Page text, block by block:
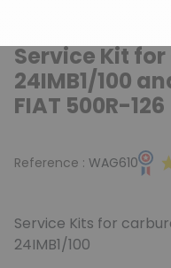
Service Kit
24IMB1/100
FIAT 500R-126
Reference : WAG610
Service Kits for
24IMB1/100